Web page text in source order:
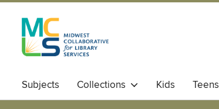
Subjects Collections Kids Teens